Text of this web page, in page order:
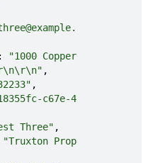
:
"1000 Copper
c67e-4
Three"
"Truxton Prop